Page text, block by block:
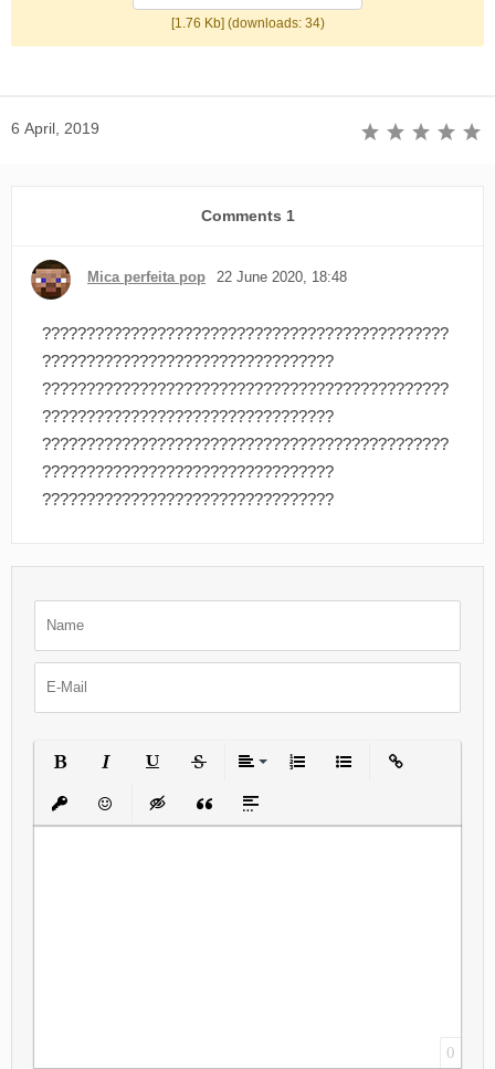
[1.76 Kb] (downloads: 34)
6 April, 2019
Comments 1
Mica perfeita pop 22 June 2020, 18:48
??????????????????????????????????????????????
?????????????????????????????????
??????????????????????????????????????????????
?????????????????????????????????
??????????????????????????????????????????????
?????????????????????????????????
?????????????????????????????????
Insert protected link
EmoticonsInsert hidden text
Insert QuoteInsert spoiler
0